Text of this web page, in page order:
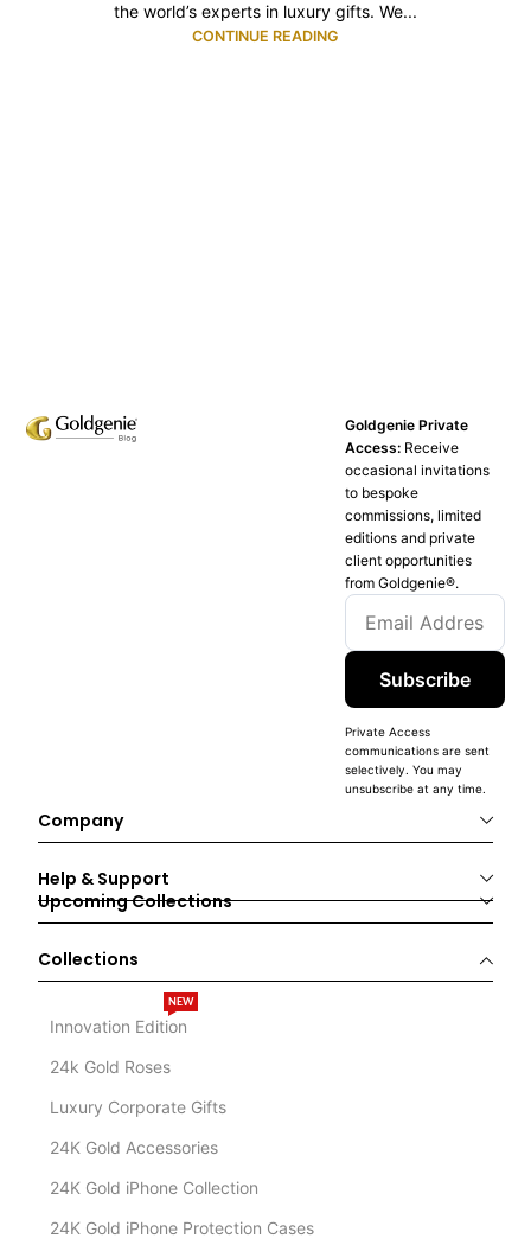
the world’s experts in luxury gifts. We...
CONTINUE READING
Goldgenie Private
Access: Receive
occasional invitations
to bespoke
commissions, limited
editions and private
client opportunities
from Goldgenie®️.
Subscribe
Private Access
communications are sent
selectively. You may
unsubscribe at any time.
Company
Help & Support
Upcoming Collections
Collections
Innovation Edition
NEW
24k Gold Roses
Luxury Corporate Gifts
24K Gold Accessories
24K Gold iPhone Collection
24K Gold iPhone Protection Cases